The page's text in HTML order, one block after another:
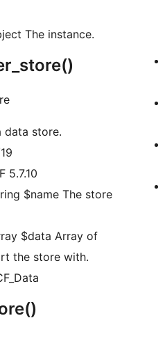
The instance.
data store.
5.7.10
$name The store
$data Array of
the store with.